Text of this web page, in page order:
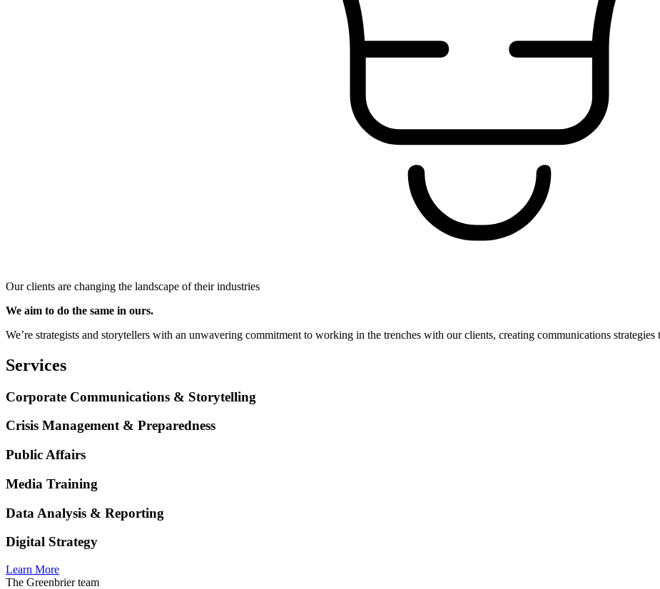
Our clients are changing the landscape of their industries
We aim to do the same in ours.
We’re strategists and storytellers with an unwavering commitment to working in the trenches with our clients, creating communications
Services
Corporate Communications & Storytelling
Crisis Management & Preparedness
Public Affairs
Media Training
Data Analysis & Reporting
Digital Strategy
Learn More
The Greenbrier team